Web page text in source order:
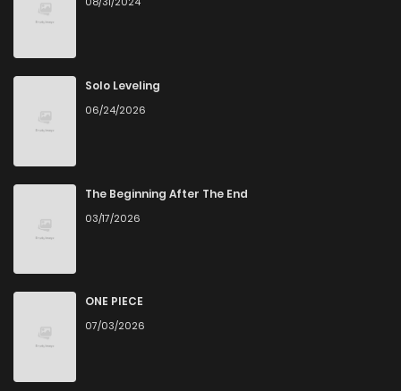
Solo Leveling
06/24/2026
The Beginning After The End
03/17/2026
ONE PIECE
07/03/2026